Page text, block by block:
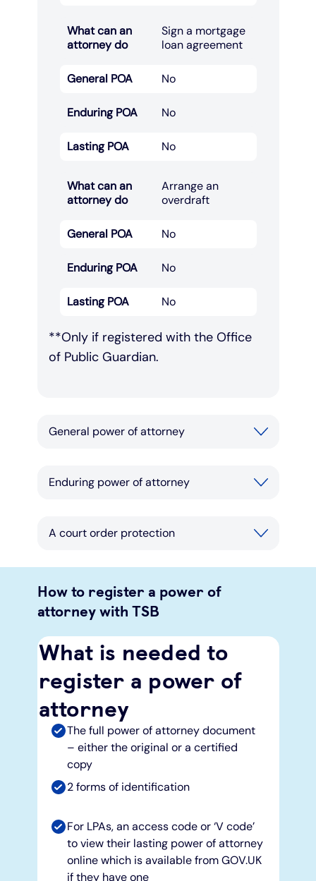
What can an
attorney do
Sign a mortgage
loan agreement​
General POA No
Enduring POA No
Lasting POA No
What can an
attorney do
Arrange an
overdraft​
General POA No
Enduring POA No
Lasting POA No
**Only if registered with the Office
of Public Guardian.
General power of attorney
Enduring power of attorney
A court order protection
How to register a power of
attorney with TSB
What is needed to
register a power of
attorney
The full power of attorney document
– either the original or a certified
copy
2 forms of identification
For LPAs, an access code or ‘V code’
to view their lasting power of attorney
online which is available from GOV.UK
if they have one